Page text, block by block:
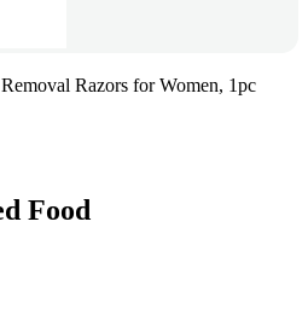
Razors for Women, 1pc
Food